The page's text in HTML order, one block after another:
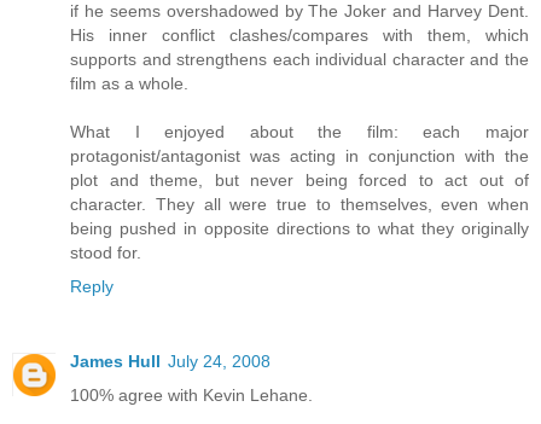
if he seems overshadowed by The Joker and Harvey Dent.
His inner conflict clashes/compares with them, which
supports and strengthens each individual character and the
film as a whole.
What I enjoyed about the film: each major
protagonist/antagonist was acting in conjunction with the
plot and theme, but never being forced to act out of
character. They all were true to themselves, even when
being pushed in opposite directions to what they originally
stood for.
Reply
James Hull July 24, 2008
100% agree with Kevin Lehane.